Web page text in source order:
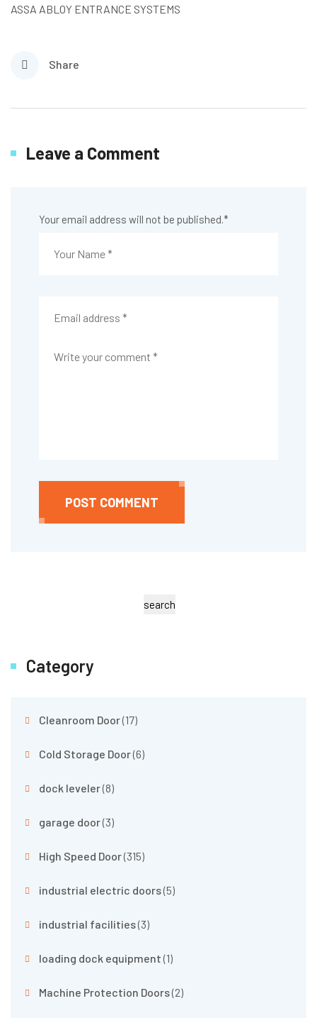
ASSA ABLOY ENTRANCE SYSTEMS
Share
Leave a Comment
Your email address will not be published.*
POST COMMENT
search
Category
Cleanroom Door(17)
Cold Storage Door(6)
dock leveler(8)
garage door(3)
High Speed Door(315)
industrial electric doors(5)
industrial facilities(3)
loading dock equipment(1)
Machine Protection Doors(2)